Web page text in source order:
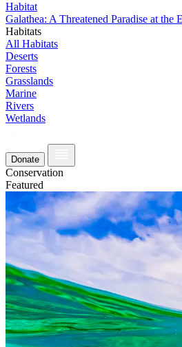
Habitat
Galathea: A Threatened Paradise at the
Habitats
All Habitats
Deserts
Forests
Grasslands
Marine
Rivers
Wetlands
Donate
Conservation
Featured